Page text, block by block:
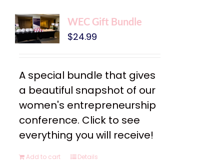
WEC Gift Bundle
$24.99
A special bundle that gives
a beautiful snapshot of our
women's entrepreneurship
conference. Click to see
everything you will receive!
Add to cart Details